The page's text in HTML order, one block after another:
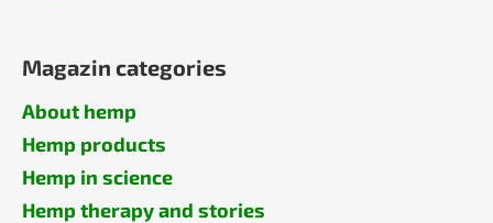
Magazin categories
About hemp
Hemp products
Hemp in science
Hemp therapy and stories